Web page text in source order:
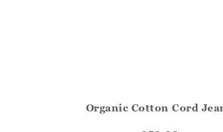
Organic Cotton Cord